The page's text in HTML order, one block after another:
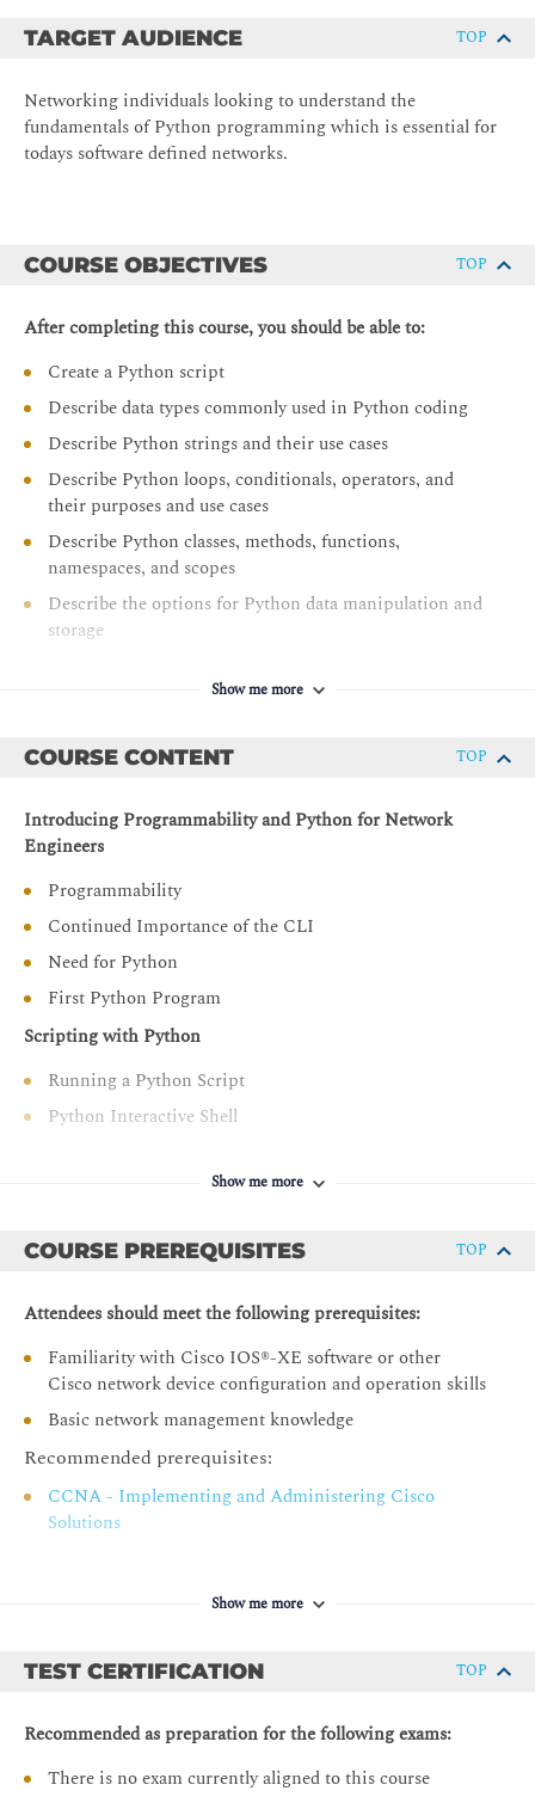
TARGET AUDIENCE TOP
Networking individuals looking to understand the
fundamentals of Python programming which is essential for
todays software defined networks.
COURSE OBJECTIVES TOP
After completing this course, you should be able to:
Create a Python script
Describe data types commonly used in Python coding
Describe Python strings and their use cases
Describe Python loops, conditionals, operators, and
their purposes and use cases
Describe Python classes, methods, functions,
namespaces, and scopes
Describe the options for Python data manipulation and
storage
Describe error and exception management in Python
Show me more
COURSE CONTENT TOP
Introducing Programmability and Python for Network
Engineers
Programmability
Continued Importance of the CLI
Need for Python
First Python Program
Scripting with Python
Running a Python Script
Python Interactive Shell
Examining Python Data Types
Float Data Type
Boolean Data Type
type() Function
Python Variables
List Analysis
Tuple Data Analysis
Data Set Types
Manipulating Strings
String Splitting
Modifying Strings
Show me more
COURSE PREREQUISITES TOP
Attendees should meet the following prerequisites:
Familiarity with Cisco IOS®-XE software or other
Cisco network device configuration and operation skills
Basic network management knowledge
Recommended prerequisites:
CCNA - Implementing and Administering Cisco
Solutions
Show me more
TEST CERTIFICATION TOP
Recommended as preparation for the following exams:
There is no exam currently aligned to this course